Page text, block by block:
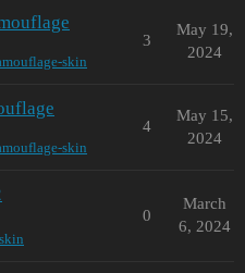
skin
3
May 19,
2024
skin
4
May 15,
2024
0
March
6, 2024